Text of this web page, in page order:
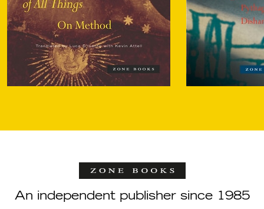
An independent publisher since 1985